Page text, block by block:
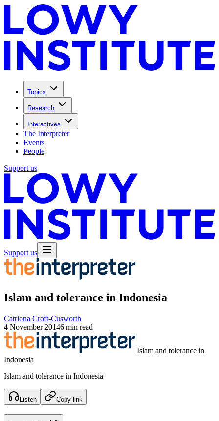
Topics
Research
Interactives
The Interpreter
Events
People
Support us
Support us
Islam and tolerance in Indonesia
Catriona Croft-Cusworth
4 November 20146 min read
|Islam and tolerance in
Indonesia
Islam and tolerance in Indonesia
Listen Copy link